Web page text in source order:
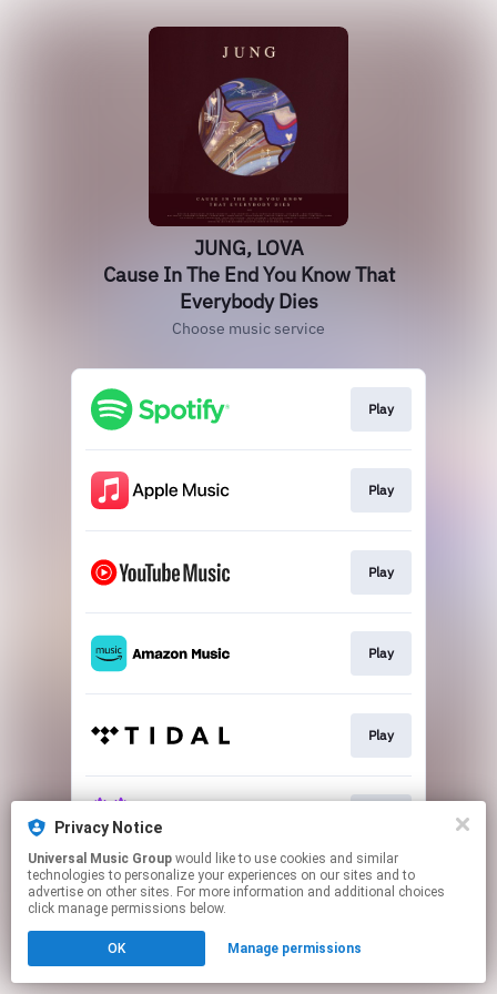
JUNG, LOVA
Cause In The End You Know That
Everybody Dies
Choose music service
Play
Play
Play
Play
Play
This page may contain affiliate links.
Privacy Notice
Universal Music Group
technologies to personalize your experiences on our sites and to
advertise on other sites. For more information and additional choices
click manage permissions below.
OK Manage permissions